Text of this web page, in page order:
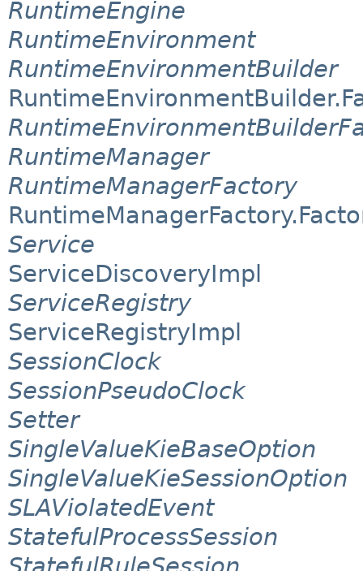
RuntimeEngine
RuntimeEnvironment
RuntimeEnvironmentBuilder
RuntimeManager
RuntimeManagerFactory
Service
ServiceDiscoveryImpl
ServiceRegistry
ServiceRegistryImpl
SessionClock
SessionPseudoClock
Setter
SingleValueKieBaseOption
SingleValueKieSessionOption
SLAViolatedEvent
StatefulProcessSession